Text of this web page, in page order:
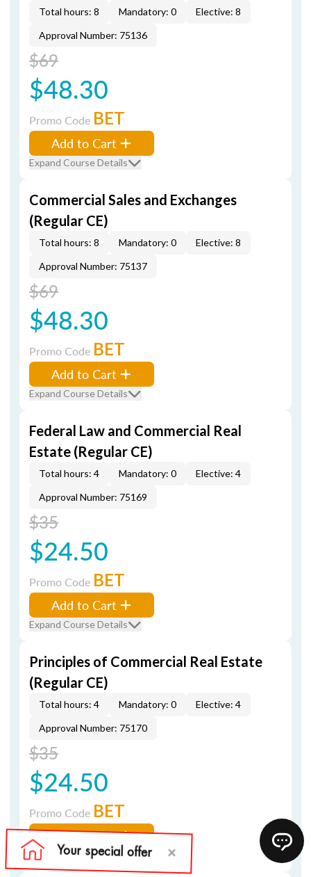
Total hours: 8 Mandatory: 0
Elective: 8
Approval Number: 75136
$69
$48.30
Promo Code BET
Add to Cart
Expand Course Details
Commercial Sales and Exchanges
(Regular CE)
Total hours: 8 Mandatory: 0
Elective: 8
Approval Number: 75137
$69
$48.30
Promo Code BET
Add to Cart
Expand Course Details
Federal Law and Commercial Real
Estate (Regular CE)
Total hours: 4 Mandatory: 0
Elective: 4
Approval Number: 75169
$35
$24.50
Promo Code BET
Add to Cart
Expand Course Details
Principles of Commercial Real Estate
(Regular CE)
Total hours: 4 Mandatory: 0
Elective: 4
Approval Number: 75170
$35
$24.50
Promo Code BET
Add to Cart
Expand Course Details